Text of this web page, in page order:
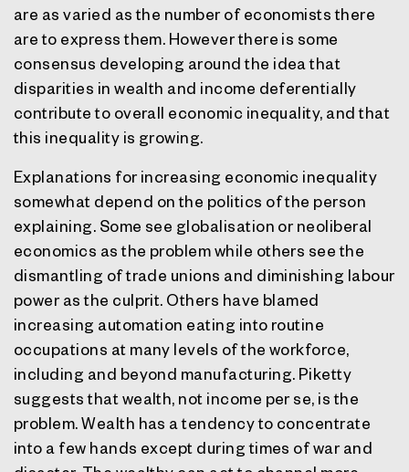
are as varied as the number of economists there
are to express them. However there is some
consensus developing around the idea that
disparities in wealth and income deferentially
contribute to overall economic inequality, and that
this inequality is growing.
Explanations for increasing economic inequality
somewhat depend on the politics of the person
explaining. Some see globalisation or neoliberal
economics as the problem while others see the
dismantling of trade unions and diminishing labour
power as the culprit. Others have blamed
increasing automation eating into routine
occupations at many levels of the workforce,
including and beyond manufacturing. Piketty
suggests that wealth, not income per se, is the
problem. Wealth has a tendency to concentrate
into a few hands except during times of war and